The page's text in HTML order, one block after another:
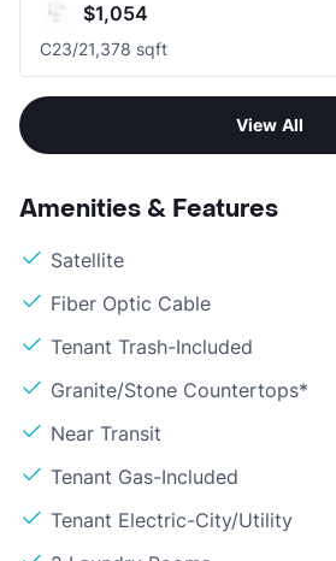
$1,054
C23/21,378 sqft
View All
Amenities & Features
Satellite
Fiber Optic Cable
Tenant Trash-Included
Granite/Stone Countertops*
Near Transit
Tenant Gas-Included
Tenant Electric-City/Utility